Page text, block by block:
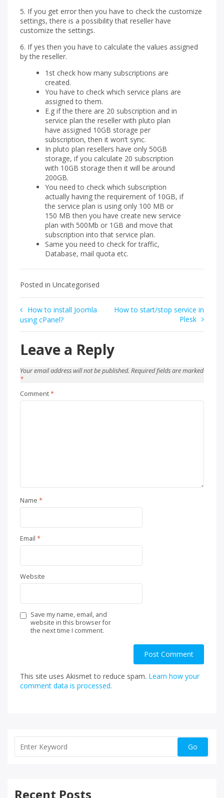
5. If you get error then you have to check the customize
settings, there is a possibility that reseller have
customize the settings.
6. If yes then you have to calculate the values assigned
by the reseller.
1st check how many subscriptions are
created.
You have to check which service plans are
assigned to them.
E.g if the there are 20 subscription and in
service plan the reseller with pluto plan
have assigned 10GB storage per
subscription, then it won’t sync.
In pluto plan resellers have only 50GB
storage, if you calculate 20 subscription
with 10GB storage then it will be around
200GB.
You need to check which subscription
actually having the requirement of 10GB, if
the service plan is using only 100 MB or
150 MB then you have create new service
plan with 500Mb or 1GB and move that
subscription into that service plan.
Same you need to check for traffic,
Database, mail quota etc.
Posted in Uncategorised
Post
navigation
How to install Joomla
using cPanel?
How to start/stop service in
Plesk
Leave a Reply
Your email address will not be published. Required fields are marked
*
Comment*
Name *
Email *
Website
Save my name, email, and
website in this browser for
the next time I comment.
This site uses Akismet to reduce spam. Learn how your
comment data is processed.
Recent Posts